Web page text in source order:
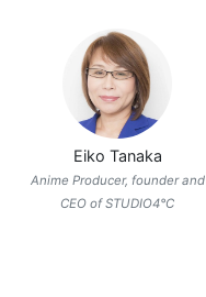
Eiko Tanaka
Anime Producer, founder and
CEO of STUDIO4°C